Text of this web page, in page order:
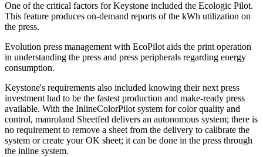
One of the critical factors for Keystone included the Ecologic Pilot.
This feature produces on-demand reports of the kWh utilization on
the press.
Evolution press management with EcoPilot aids the print operation
in understanding the press and press peripherals regarding energy
consumption.
Keystone's requirements also included knowing their next press
investment had to be the fastest production and make-ready press
available. With the InlineColorPilot system for color quality and
control, manroland Sheetfed delivers an autonomous system; there is
no requirement to remove a sheet from the delivery to calibrate the
system or create your OK sheet; it can be done in the press through
the inline system.